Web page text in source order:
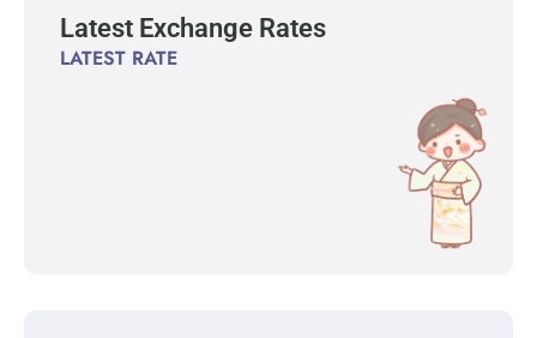
Latest Exchange Rates
LATEST RATE